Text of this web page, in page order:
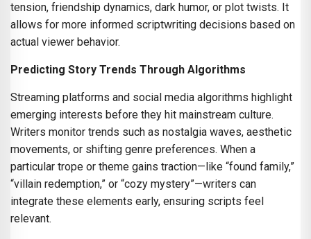
tension, friendship dynamics, dark humor, or plot twists. It
allows for more informed scriptwriting decisions based on
actual viewer behavior.
Predicting Story Trends Through Algorithms
Streaming platforms and social media algorithms highlight
emerging interests before they hit mainstream culture.
Writers monitor trends such as nostalgia waves, aesthetic
movements, or shifting genre preferences. When a
particular trope or theme gains traction—like “found family,”
“villain redemption,” or “cozy mystery”—writers can
integrate these elements early, ensuring scripts feel
relevant.